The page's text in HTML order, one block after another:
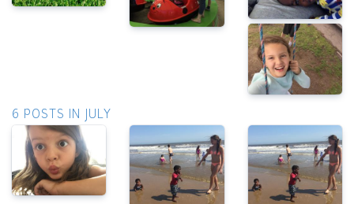
6 POSTS IN JULY